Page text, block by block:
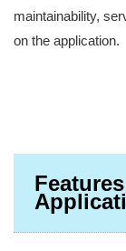
maintainability,
on the application.